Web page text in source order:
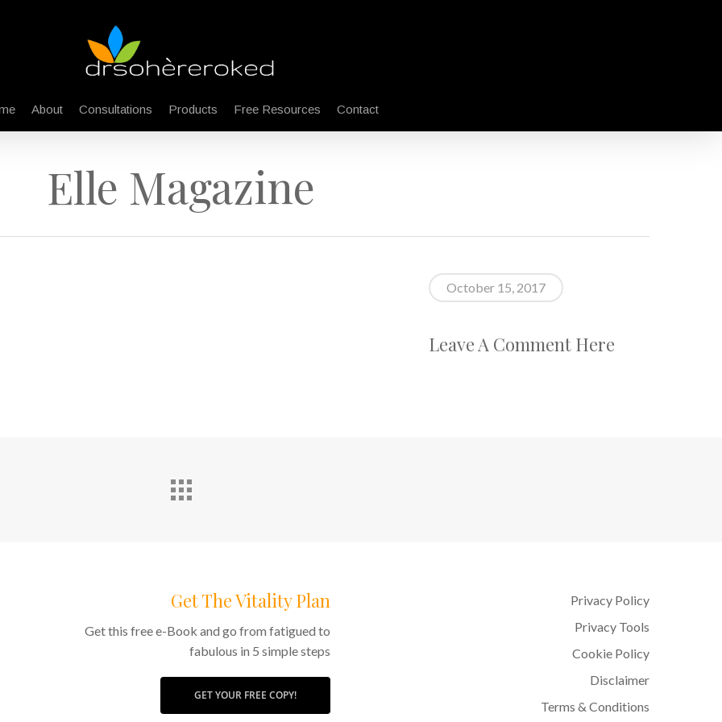
About Consultations Products Free Resources Contact
Elle Magazine
October 15, 2017
Leave A Comment Here
Get The Vitality Plan
Get this free e-Book and go from fatigued to
fabulous in 5 simple steps
GET YOUR FREE COPY!
Privacy Policy
Privacy Tools
Cookie Policy
Disclaimer
Terms & Conditions